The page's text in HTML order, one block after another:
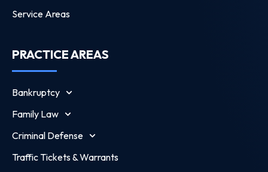
Service Areas
PRACTICE AREAS
Bankruptcy
Family Law
Criminal Defense
Traffic Tickets & Warrants